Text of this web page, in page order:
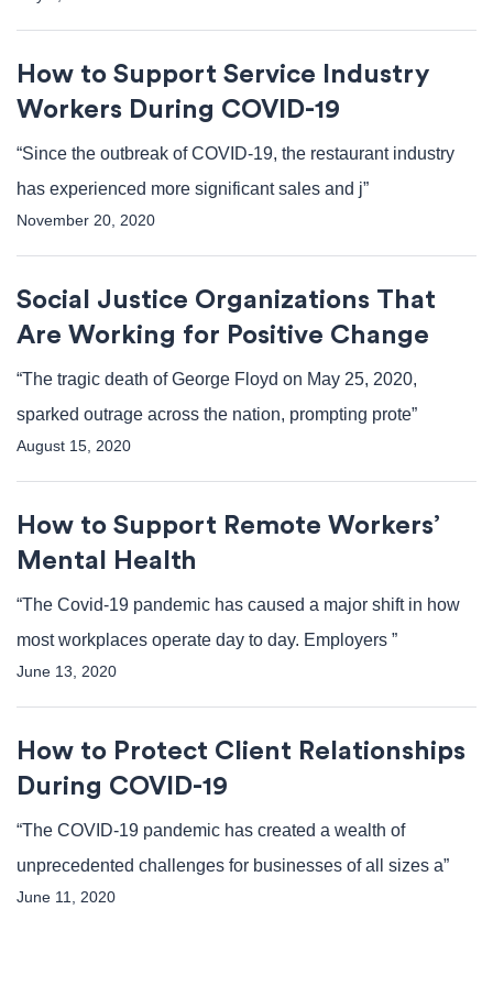
How to Support Service Industry
Workers During COVID-19
“Since the outbreak of COVID-19, the restaurant industry
has experienced more significant sales and j”
November 20, 2020
Social Justice Organizations That
Are Working for Positive Change
“The tragic death of George Floyd on May 25, 2020,
sparked outrage across the nation, prompting prote”
August 15, 2020
How to Support Remote Workers’
Mental Health
“The Covid-19 pandemic has caused a major shift in how
most workplaces operate day to day. Employers ”
June 13, 2020
How to Protect Client Relationships
During COVID-19
“The COVID-19 pandemic has created a wealth of
unprecedented challenges for businesses of all sizes a”
June 11, 2020